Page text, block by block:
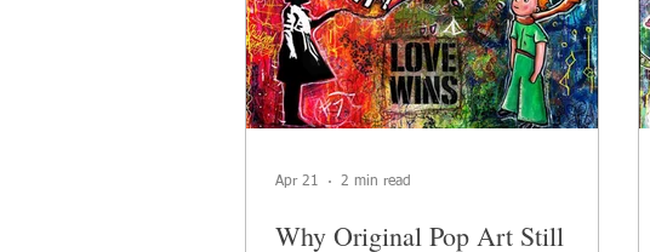
Why Original Pop Art Still
Apr 21 2 min read